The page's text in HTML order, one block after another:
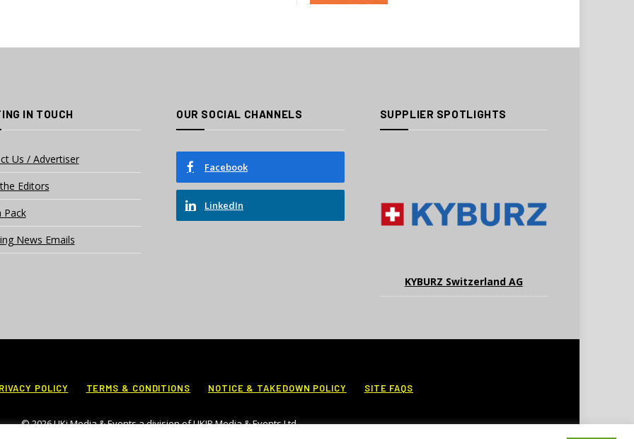
IN TOUCH
Us / Advertiser
Editors
Pack
News Emails
OUR SOCIAL CHANNELS
Facebook
LinkedIn
SUPPLIER SPOTLIGHTS
KYBURZ Switzerland AG
POLICY TERMS & CONDITIONS NOTICE & TAKEDOWN POLICY SITE FAQS
© 2026 UKi Media & Events a division of UKIP Media & Events Ltd